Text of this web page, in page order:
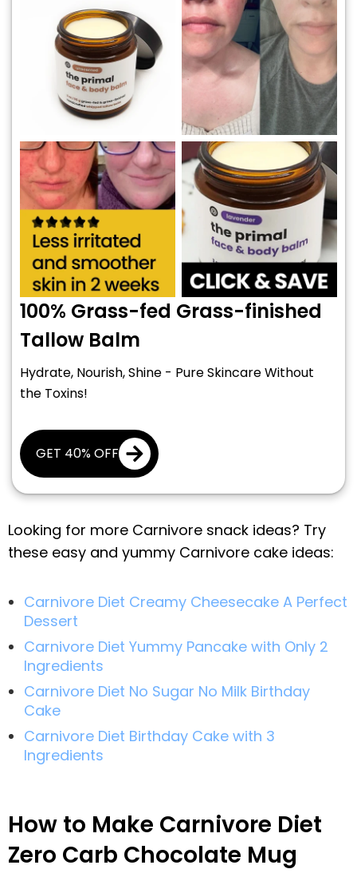
100% Grass-fed Grass-finished
Tallow Balm
Hydrate, Nourish, Shine - Pure Skincare Without
the Toxins!
GET 40% OFF
Looking for more Carnivore snack ideas? Try
these easy and yummy Carnivore cake ideas:
Carnivore Diet Creamy Cheesecake A Perfect
Dessert
Carnivore Diet Yummy Pancake with Only 2
Ingredients
Carnivore Diet No Sugar No Milk Birthday
Cake
Carnivore Diet Birthday Cake with 3
Ingredients
How to Make Carnivore Diet
Zero Carb Chocolate Mug